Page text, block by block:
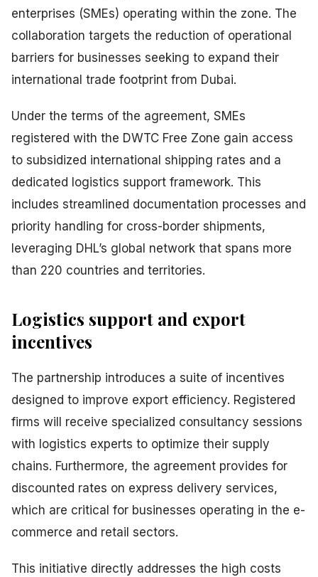
enterprises (SMEs) operating within the zone. The
collaboration targets the reduction of operational
barriers for businesses seeking to expand their
international trade footprint from Dubai.
Under the terms of the agreement, SMEs
registered with the DWTC Free Zone gain access
to subsidized international shipping rates and a
dedicated logistics support framework. This
includes streamlined documentation processes and
priority handling for cross-border shipments,
leveraging DHL’s global network that spans more
than 220 countries and territories.
Logistics support and export
incentives
The partnership introduces a suite of incentives
designed to improve export efficiency. Registered
firms will receive specialized consultancy sessions
with logistics experts to optimize their supply
chains. Furthermore, the agreement provides for
discounted rates on express delivery services,
which are critical for businesses operating in the e-
commerce and retail sectors.
This initiative directly addresses the high costs